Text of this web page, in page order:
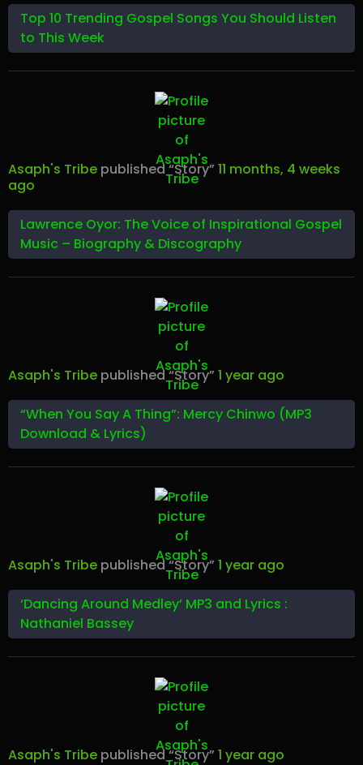
Top 10 Trending Gospel Songs You Should Listen
to This Week
Asaph's Tribe published “Story” 11 months, 4 weeks
ago
Lawrence Oyor: The Voice of Inspirational Gospel
Music – Biography & Discography
Asaph's Tribe published “Story” 1 year ago
“When You Say A Thing”: Mercy Chinwo (MP3
Download & Lyrics)
Asaph's Tribe published “Story” 1 year ago
‘Dancing Around Medley’ MP3 and Lyrics :
Nathaniel Bassey
Asaph's Tribe published “Story” 1 year ago